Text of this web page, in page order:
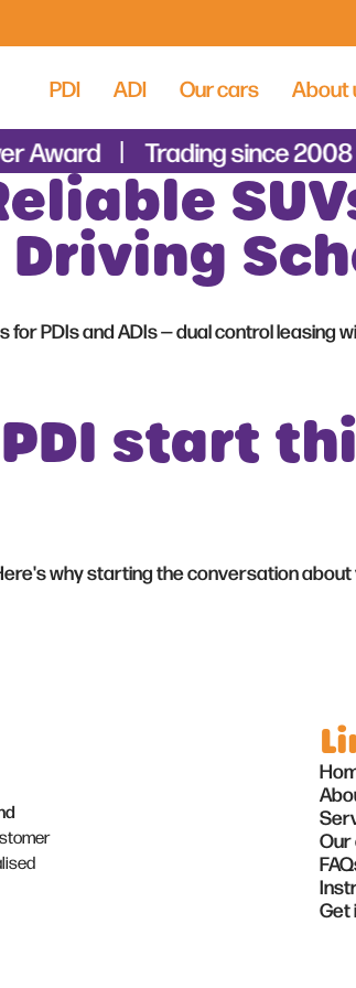
PDI ADI Our cars About
Award Trading since 2008
PDIs and ADIs — dual control leasing
start
why starting the conversation
Get